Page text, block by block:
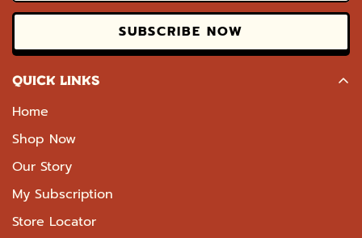
SUBSCRIBE NOW
QUICK LINKS
Home
Shop Now
Our Story
My Subscription
Store Locator